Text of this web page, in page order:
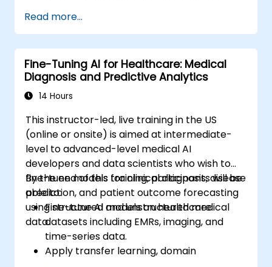
devices and diagnostic tools.
Design and deploy patient monitoring
systems using Edge AI.
Address ethical and regulatory
considerations in healthcare AI
applications.
Read more...
Fine-Tuning AI for Healthcare: Medical
Diagnosis and Predictive Analytics
14 Hours
This instructor-led, live training in the US
(online or onsite) is aimed at intermediate-
level to advanced-level medical AI
developers and data scientists who wish to
fine-tune models for clinical diagnosis, disease
prediction, and patient outcome forecasting
using structured and unstructured medical
data.
By the end of this training, participants will be
able to:
Fine-tune AI models on healthcare
datasets including EMRs, imaging, and
time-series data.
Apply transfer learning, domain